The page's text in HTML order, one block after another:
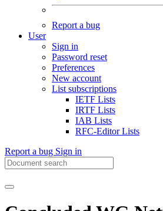
Report a bug
User
Sign in
Password reset
Preferences
New account
List subscriptions
IETF Lists
IRTF Lists
IAB Lists
RFC-Editor Lists
Report a bug Sign in